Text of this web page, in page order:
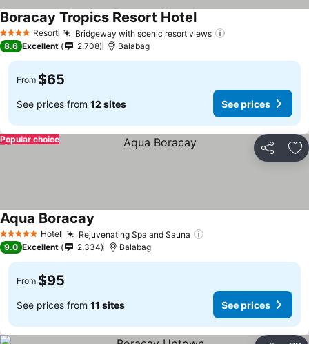
4 Stars Resort Bridgeway with scenic resort views
Boracay Tropics Resort Hotel
8.6 Excellent 2,708 Balabag
From $65
See prices from 12 sites See prices
Share
Popular choice
5 Stars Hotel Rejuvenating Spa and Sauna
Aqua Boracay
9.0 Excellent 2,334 Balabag
From $95
See prices from 11 sites See prices